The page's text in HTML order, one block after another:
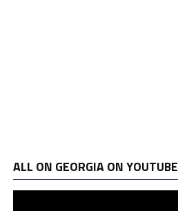
ALL ON GEORGIA ON YOUTUBE